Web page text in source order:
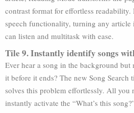
contrast format for effortless readability.
speech functionality, turning any article
can listen and multitask with ease.
Tile 9. Instantly identify songs
Ever hear a song in the background
it before it ends? The new Song
solves this problem effortlessly. All you
instantly activate the “What’s this